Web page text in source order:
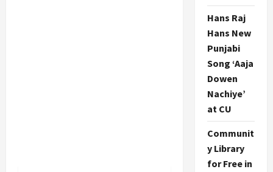
Hans Raj
Hans New
Punjabi
Song ‘Aaja
Dowen
Nachiye’
at CU
Communit
y Library
for Free in